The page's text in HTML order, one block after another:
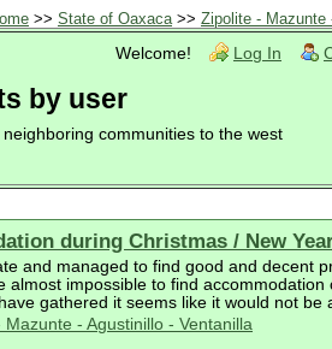
>> State of Oaxaca>> Zipolite - Mazunte
Welcome!
Log In
by user
communities to the west
during Christmas / New
and managed to find good and decent
almost impossible to find
gathered it seems like it would not
Mazunte - Agustinillo - Ventanilla